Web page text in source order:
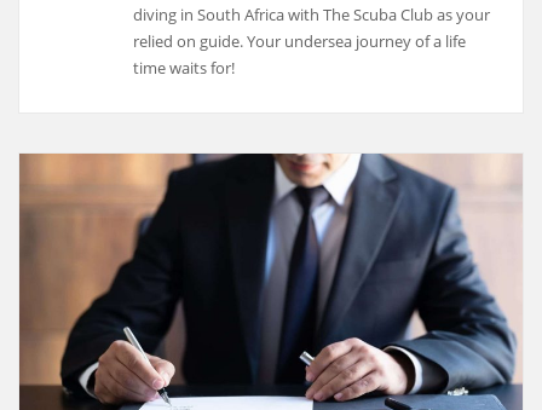
diving in South Africa with The Scuba Club as your
relied on guide. Your undersea journey of a life
time waits for!